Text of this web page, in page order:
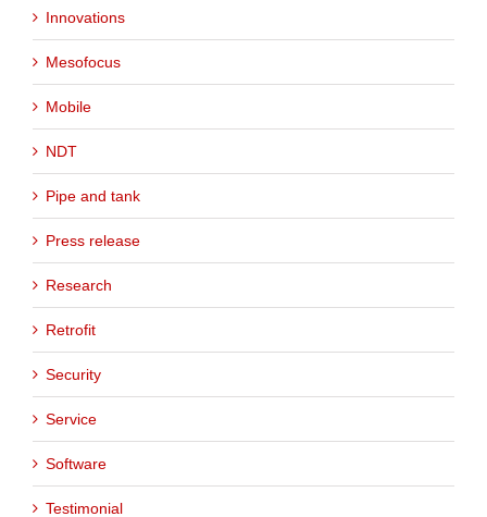
Innovations
Mesofocus
Mobile
NDT
Pipe and tank
Press release
Research
Retrofit
Security
Service
Software
Testimonial